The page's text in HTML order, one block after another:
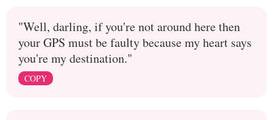
"Well, darling, if you're not around here then
your GPS must be faulty because my heart says
you're my destination."
COPY